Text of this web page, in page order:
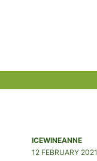
ICEWINEANNE
12 FEBRUARY